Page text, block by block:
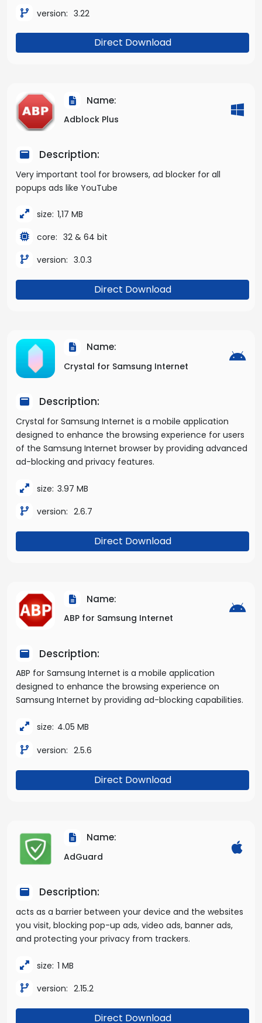
version: 3.22
Direct Download
Name:
Adblock Plus
Description:
Very important tool for browsers, ad blocker for all
popups ads like YouTube
size: 1,17 MB
core: 32 & 64 bit
version: 3.0.3
Direct Download
Name:
Crystal for Samsung Internet
Description:
Crystal for Samsung Internet is a mobile application
designed to enhance the browsing experience for users
of the Samsung Internet browser by providing advanced
ad-blocking and privacy features.
size: 3.97 MB
version: 2.6.7
Direct Download
Name:
ABP for Samsung Internet
Description:
ABP for Samsung Internet is a mobile application
designed to enhance the browsing experience on
Samsung Internet by providing ad-blocking capabilities.
size: 4.05 MB
version: 2.5.6
Direct Download
Name:
AdGuard
Description:
acts as a barrier between your device and the websites
you visit, blocking pop-up ads, video ads, banner ads,
and protecting your privacy from trackers.
size: 1 MB
version: 2.15.2
Direct Download